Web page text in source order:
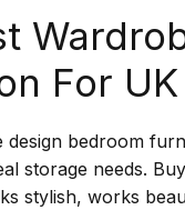
For
design bedroom
storage needs.
stylish, works